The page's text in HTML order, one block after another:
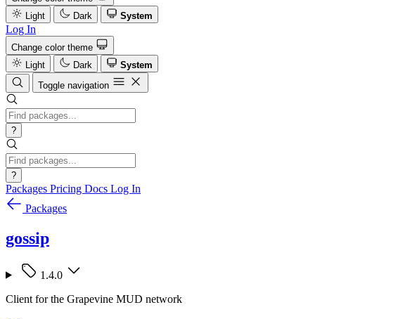
Light
Dark System
Log In
Change color theme
Light
Dark
System
Toggle navigation
?
?
Packages Pricing Docs Log In
Packages
gossip
1.4.0
Client for the Grapevine MUD network